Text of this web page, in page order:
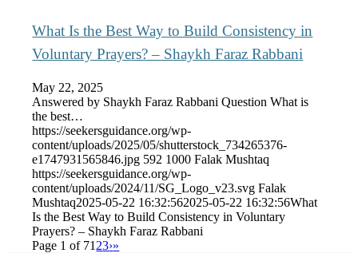
What Is the Best Way to Build Consistency in
Voluntary Prayers? – Shaykh Faraz Rabbani
May 22, 2025
Answered by Shaykh Faraz Rabbani Question What is
the best…
https://seekersguidance.org/wp-
content/uploads/2025/05/shutterstock_734265376-
e1747931565846.jpg 592 1000 Falak Mushtaq
https://seekersguidance.org/wp-
content/uploads/2024/11/SG_Logo_v23.svg Falak
Mushtaq2025-05-22 16:32:562025-05-22 16:32:56What
Is the Best Way to Build Consistency in Voluntary
Prayers? – Shaykh Faraz Rabbani
Page 1 of 71 23›»